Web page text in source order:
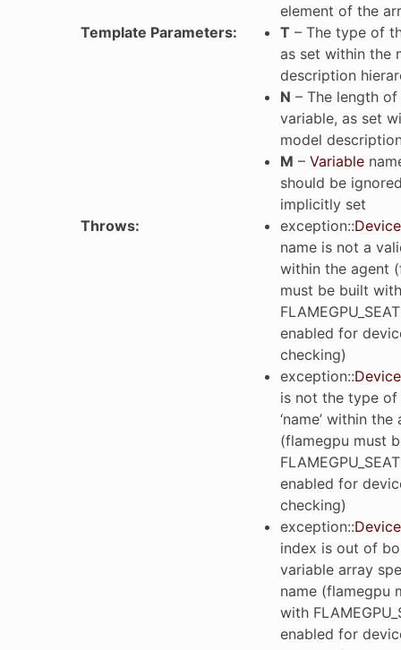
element of the
Template Parameters: T – The type of
as set within the
description
N – The length
variable, as set
model
M – Variable
should be
implicitly set
Throws: exception::
name is not a
within the agent
must be built with
enabled for
checking)
exception::
is not the type of
‘name’ within the
(flamegpu must
enabled for
checking)
exception::
index is out of
variable array
name (flamegpu
with
enabled for